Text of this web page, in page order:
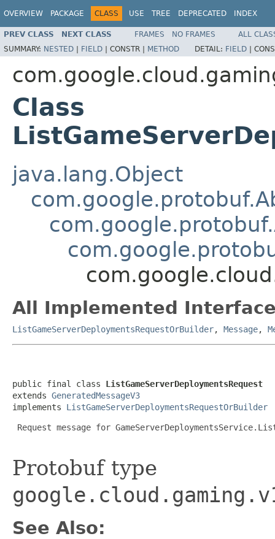
OVERVIEW PACKAGE CLASS USE TREE DEPRECATED INDEX
PREV CLASS NEXT CLASS FRAMES NO FRAMES
ALL
SUMMARY: NESTED | FIELD | CONSTR | METHOD DETAIL: FIELD |
Class
java.lang.Object
All Implemented
ListGameServerDeploymentsRequestOrBuilder, Message,
public final class ListGameServerDeploymentsRequest
extends GeneratedMessageV3
implements ListGameServerDeploymentsRequestOrBuilder
Request message for
Protobuf type
See Also: